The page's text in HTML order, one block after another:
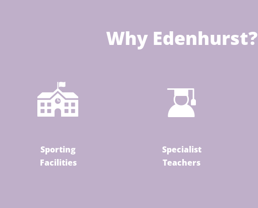
Why Edenhurst?
Sporting
Facilities
Specialist
Teachers